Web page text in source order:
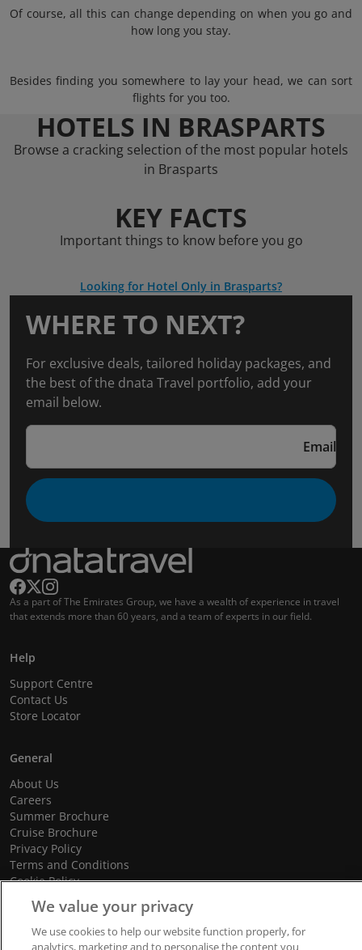
Of course, all this can change depending on when you go and
how long you stay.
Besides finding you somewhere to lay your head, we can sort
flights for you too.
HOTELS IN BRASPARTS
Browse a cracking selection of the most popular hotels
in Brasparts
KEY FACTS
Important things to know before you go
Looking for Hotel Only in Brasparts?
WHERE TO NEXT?
For exclusive deals, tailored holiday packages, and
the best of the dnata Travel portfolio, add your
email below.
Email
As a part of The Emirates Group, we have a wealth of experience in travel
that extends more than 60 years, and a team of experts in our field.
Help
Support Centre
Contact Us
Store Locator
General
About Us
Careers
Summer Brochure
Cruise Brochure
Privacy Policy
Terms and Conditions
Cookie Policy
Promotional Terms and Conditions
We value your privacy
We use cookies to help our website function properly, for
analytics, marketing and to personalise the content you